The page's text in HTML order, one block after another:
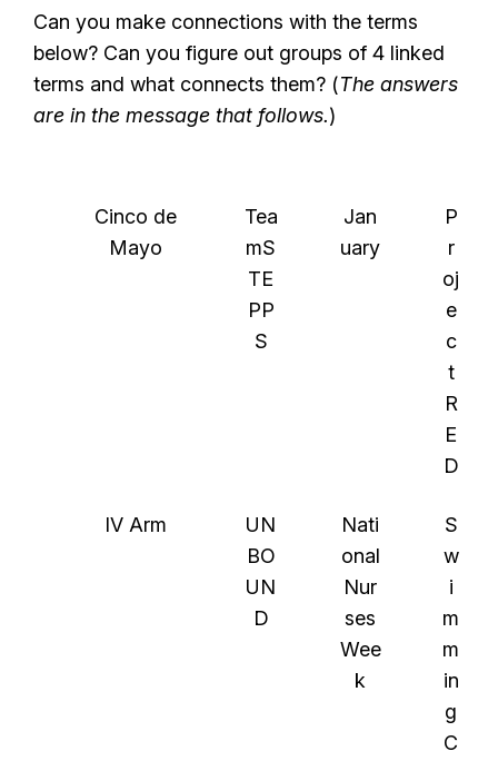
Can you make connections with the terms
below? Can you figure out groups of 4 linked
terms and what connects them? (The answers
are in the message that follows.)
Cinco de
Mayo
Tea
mS
TE
PP
S
Jan
uary
P
r
oj
e
c
t
R
E
D
IV Arm
UN
BO
UN
D
Nati
onal
Nur
ses
Wee
k
S
w
i
m
m
in
g
C